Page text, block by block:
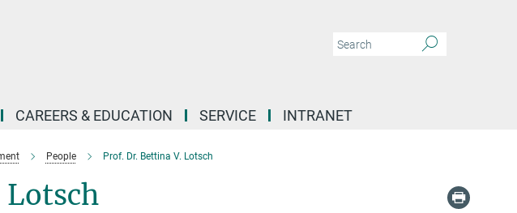
CAREERS & EDUCATION SERVICE INTRANET
People Prof. Dr. Bettina V. Lotsch
Lotsch